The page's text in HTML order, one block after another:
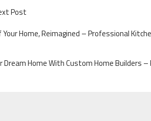
Post
Home, Reimagined – Professional
Dream Home With Custom Home Builders